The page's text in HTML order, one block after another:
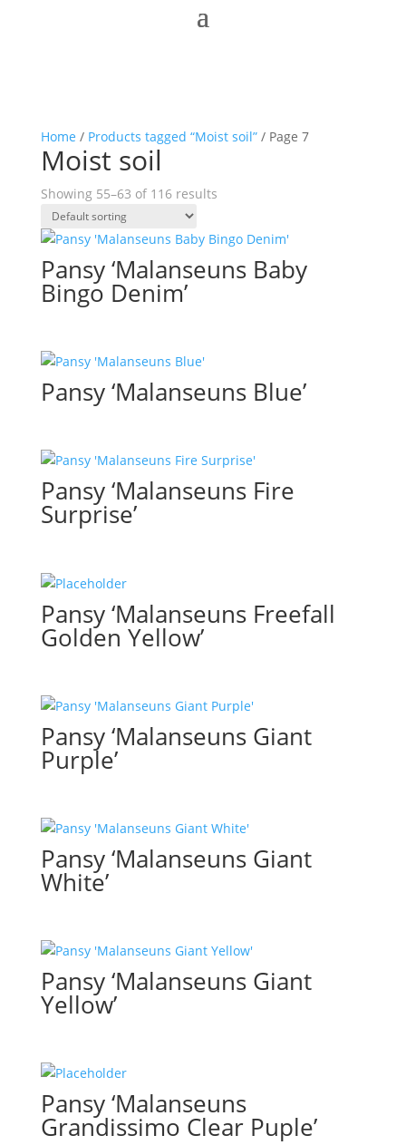
Home / Products tagged “Moist soil”/ Page 7
Moist soil
Showing 55–63 of 116 results
Pansy ‘Malanseuns Baby
Bingo Denim’
Pansy ‘Malanseuns Blue’
Pansy ‘Malanseuns Fire
Surprise’
Pansy ‘Malanseuns Freefall
Golden Yellow’
Pansy ‘Malanseuns Giant
Purple’
Pansy ‘Malanseuns Giant
White’
Pansy ‘Malanseuns Giant
Yellow’
Pansy ‘Malanseuns
Grandissimo Clear Puple’